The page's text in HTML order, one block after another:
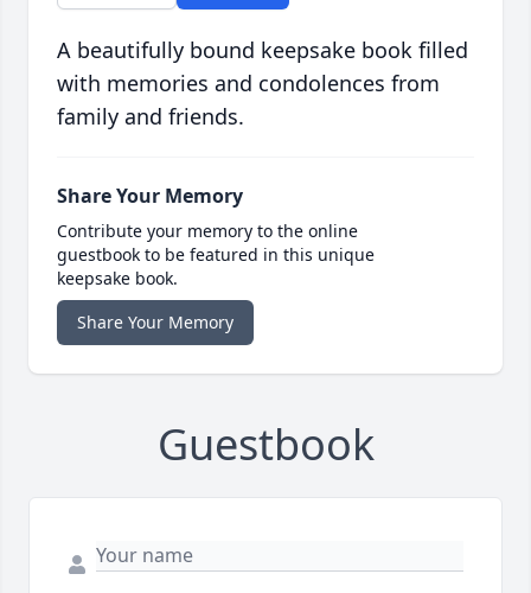
A beautifully bound keepsake book filled
with memories and condolences from
family and friends.
Share Your Memory
Contribute your memory to the online
guestbook to be featured in this unique
keepsake book.
Share Your Memory
Guestbook